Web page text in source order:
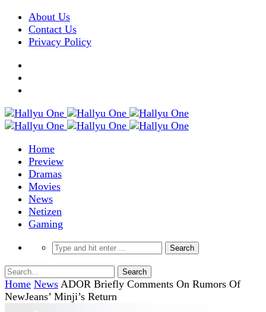
About Us
Contact Us
Privacy Policy
Home
Preview
Dramas
Movies
News
Netizen
Gaming
Home News ADOR Briefly Comments On Rumors Of
NewJeans’ Minji’s Return